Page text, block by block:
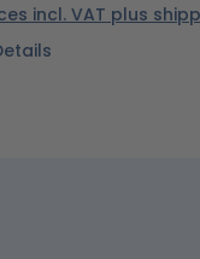
incl. VAT plus